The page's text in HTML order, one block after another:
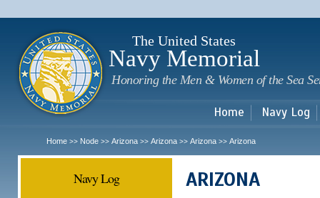
The United States
Navy Memorial
Honoring the Men & Women of the Sea
Home Navy Log
Home >> Node >> Arizona >> Arizona >> Arizona >> Arizona
Navy Log ARIZONA